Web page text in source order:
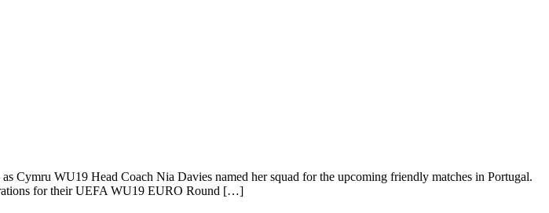
Cymru WU19 Head Coach Nia Davies named her squad for the upcoming friendly matches in Portugal.
for their UEFA WU19 EURO Round […]